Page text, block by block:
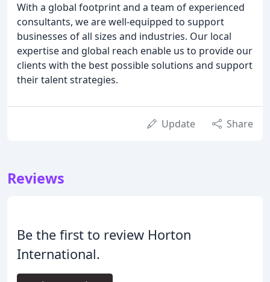
With a global footprint and a team of experienced
consultants, we are well-equipped to support
businesses of all sizes and industries. Our local
expertise and global reach enable us to provide our
clients with the best possible solutions and support
their talent strategies.
Update Share
Reviews
Be the first to review Horton
International.